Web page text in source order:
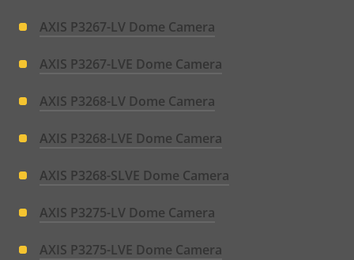
AXIS P3267-LV Dome Camera
AXIS P3267-LVE Dome Camera
AXIS P3268-LV Dome Camera
AXIS P3268-LVE Dome Camera
AXIS P3268-SLVE Dome Camera
AXIS P3275-LV Dome Camera
AXIS P3275-LVE Dome Camera